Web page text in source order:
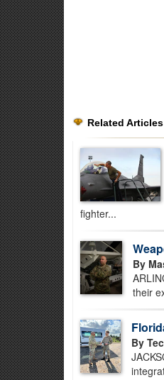
Related Articles
fighter...
By
their
By